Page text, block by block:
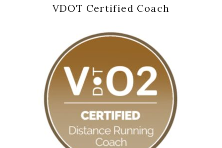
VDOT Certified Coach